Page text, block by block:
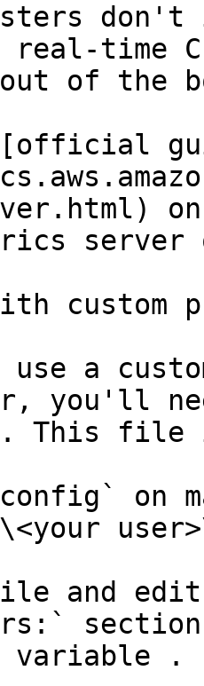
time
out of the
[official
server
custom
a
you'll
This file
on
and
section.
variable .